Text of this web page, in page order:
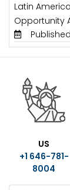
Latin
Opportunity
Published
US
+1 646-781-
8004